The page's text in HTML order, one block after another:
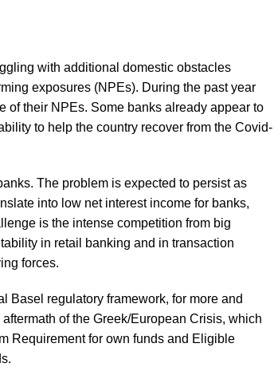
with additional domestic obstacles
exposures (NPEs). During the past year
of their NPEs. Some banks already appear to
to help the country recover from the Covid-
The problem is expected to persist as
into low net interest income for banks,
is the intense competition from big
in retail banking and in transaction
forces.
Basel regulatory framework, for more and
of the Greek/European Crisis, which
Requirement for own funds and Eligible